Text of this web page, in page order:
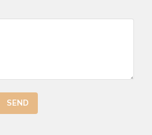
SEND